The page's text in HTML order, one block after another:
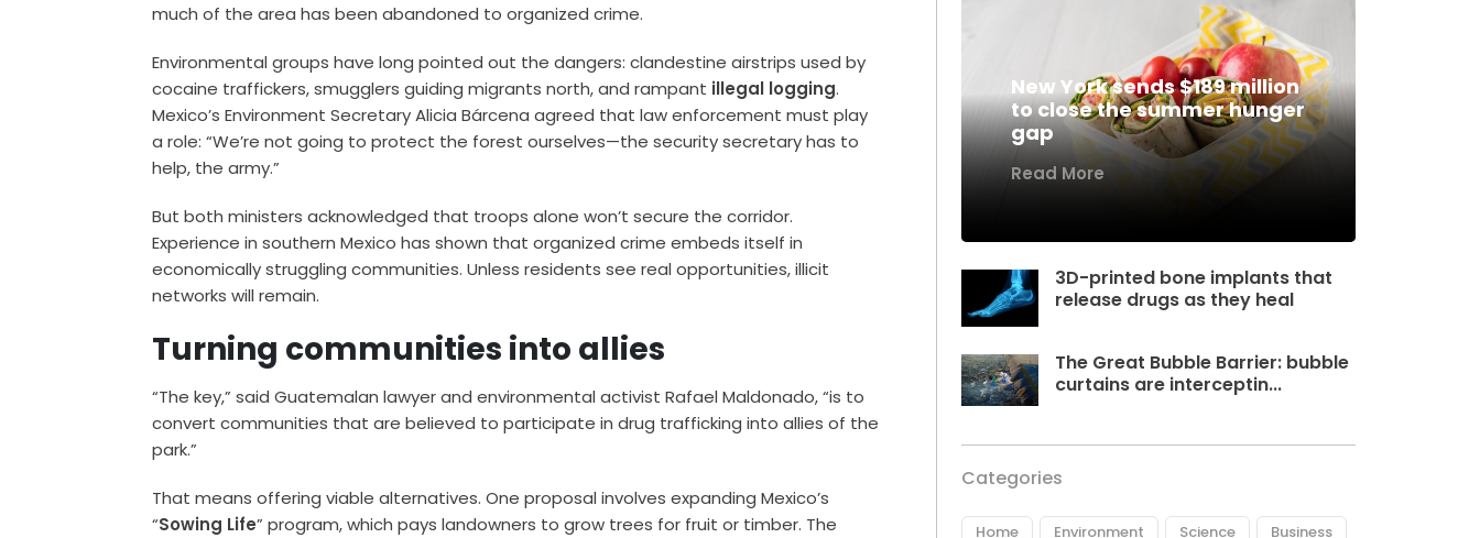
much of the area has been abandoned to organized crime.
Environmental groups have long pointed out the dangers: clandestine airstrips used by
cocaine traffickers, smugglers guiding migrants north, and rampant illegal logging.
Mexico’s Environment Secretary Alicia Bárcena agreed that law enforcement must play
a role: “We’re not going to protect the forest ourselves—the security secretary has to
help, the army.”
But both ministers acknowledged that troops alone won’t secure the corridor.
Experience in southern Mexico has shown that organized crime embeds itself in
economically struggling communities. Unless residents see real opportunities, illicit
networks will remain.
Turning communities into allies
“The key,” said Guatemalan lawyer and environmental activist Rafael Maldonado, “is to
convert communities that are believed to participate in drug trafficking into allies of the
park.”
That means offering viable alternatives. One proposal involves expanding Mexico’s
“Sowing Life” program, which pays landowners to grow trees for fruit or timber. The
New York sends $189 million
to close the summer hunger
gap
Read More
3D-printed bone implants that
release drugs as they heal
The Great Bubble Barrier: bubble
curtains are interceptin...
Categories
Home Environment Science Business